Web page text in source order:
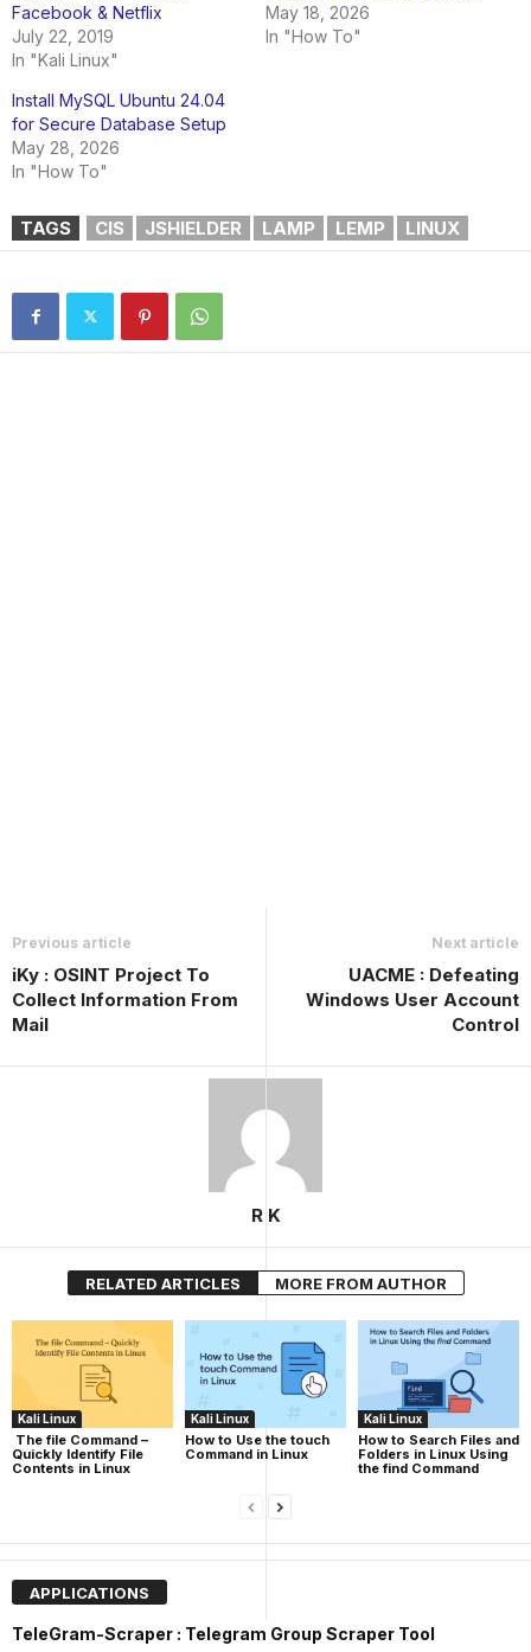
Facebook & Netflix
July 22, 2019
In "Kali Linux"
May 18, 2026
In "How To"
Install MySQL Ubuntu 24.04
for Secure Database Setup
May 28, 2026
In "How To"
TAGS CIS JSHIELDER LAMP LEMP LINUX
Previous article
iKy : OSINT Project To
Collect Information From
Mail
Next article
UACME : Defeating
Windows User Account
Control
R K
RELATED ARTICLES MORE FROM AUTHOR
Kali Linux
The file Command –
Quickly Identify File
Contents in Linux
Kali Linux
How to Use the touch
Command in Linux
Kali Linux
How to Search Files and
Folders in Linux Using
the find Command
APPLICATIONS
TeleGram-Scraper : Telegram Group Scraper Tool